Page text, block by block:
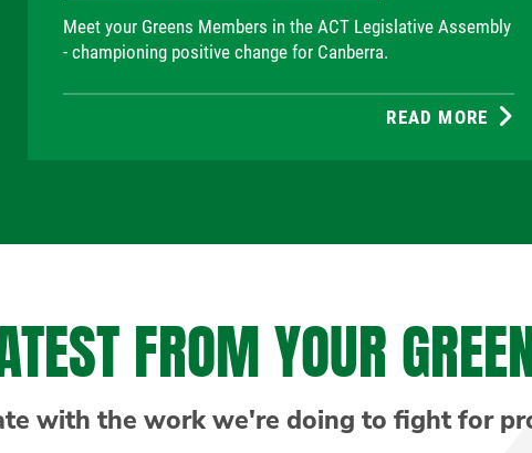
Meet your Greens Members in the ACT Legislative Assembly
- championing positive change for Canberra.
READ MORE
FROM YOUR
with the work we're doing to fight for